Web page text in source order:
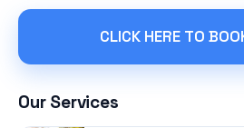
CLICK HERE TO
Our Services